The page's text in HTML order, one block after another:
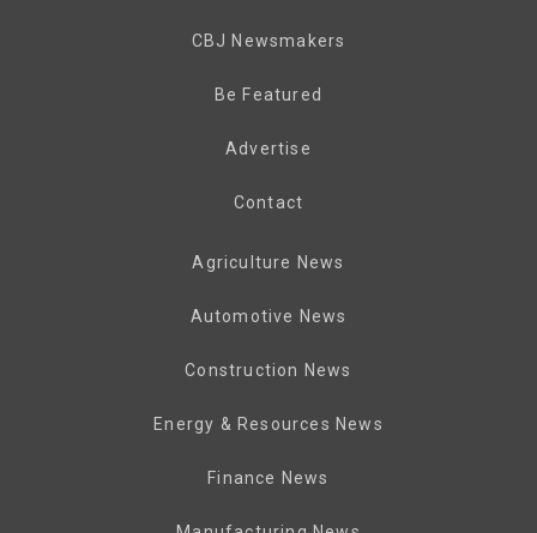
CBJ Newsmakers
Be Featured
Advertise
Contact
Agriculture News
Automotive News
Construction News
Energy & Resources News
Finance News